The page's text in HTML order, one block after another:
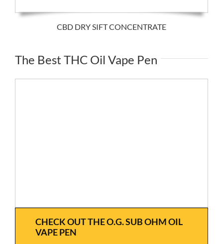
CBD DRY SIFT CONCENTRATE
The Best THC Oil Vape Pen
CHECK OUT THE O.G. SUB OHM OIL
VAPE PEN